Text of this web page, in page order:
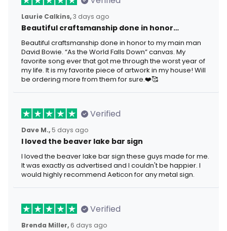
Laurie Calkins,3 days ago
Beautiful craftsmanship done in honor…
Beautiful craftsmanship done in honor to my main man
David Bowie. “As the World Falls Down” canvas. My
favorite song ever that got me through the worst year of
my life. It is my favorite piece of artwork in my house! Will
be ordering more from them for sure.❤️🥰
Verified
Dave M., 5 days ago
I loved the beaver lake bar sign
I loved the beaver lake bar sign these guys made for me.
It was exactly as advertised and I couldn't be happier. I
would highly recommend Aeticon for any metal sign.
Verified
Brenda Miller, 6 days ago